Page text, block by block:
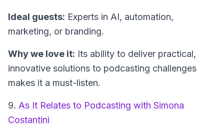
Ideal guests: Experts in AI, automation,
marketing, or branding.
Why we love it: Its ability to deliver practical,
innovative solutions to podcasting challenges
makes it a must-listen.
9. As It Relates to Podcasting with Simona
Costantini